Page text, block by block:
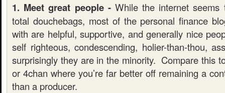
1. Meet great people -While the internet seems
total douchebags, most of the personal finance
with are helpful, supportive, and generally nice
self righteous, condescending, holier-than-thou,
surprisingly they are in the minority. Compare this
or 4chan where you’re far better off remaining a
than a producer.